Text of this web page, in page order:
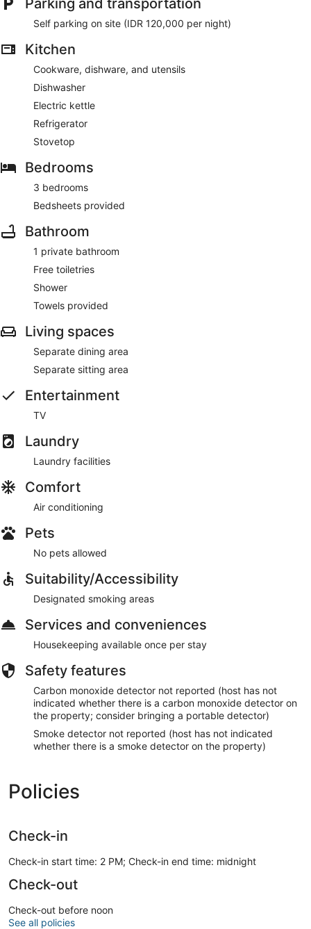
Self parking on site (IDR 120,000 per night)
Kitchen
Cookware, dishware, and utensils
Dishwasher
Electric kettle
Refrigerator
Stovetop
Bedrooms
3 bedrooms
Bedsheets provided
Bathroom
1 private bathroom
Free toiletries
Shower
Towels provided
Living spaces
Separate dining area
Separate sitting area
Entertainment
TV
Laundry
Laundry facilities
Comfort
Air conditioning
Pets
No pets allowed
Suitability/Accessibility
Designated smoking areas
Services and conveniences
Housekeeping available once per stay
Safety features
Carbon monoxide detector not reported (host has not
indicated whether there is a carbon monoxide detector on
the property; consider bringing a portable detector)
Smoke detector not reported (host has not indicated
whether there is a smoke detector on the property)
Policies
Check-in
Check-in start time: 2 PM; Check-in end time: midnight
Check-out
Check-out before noon
See all policies